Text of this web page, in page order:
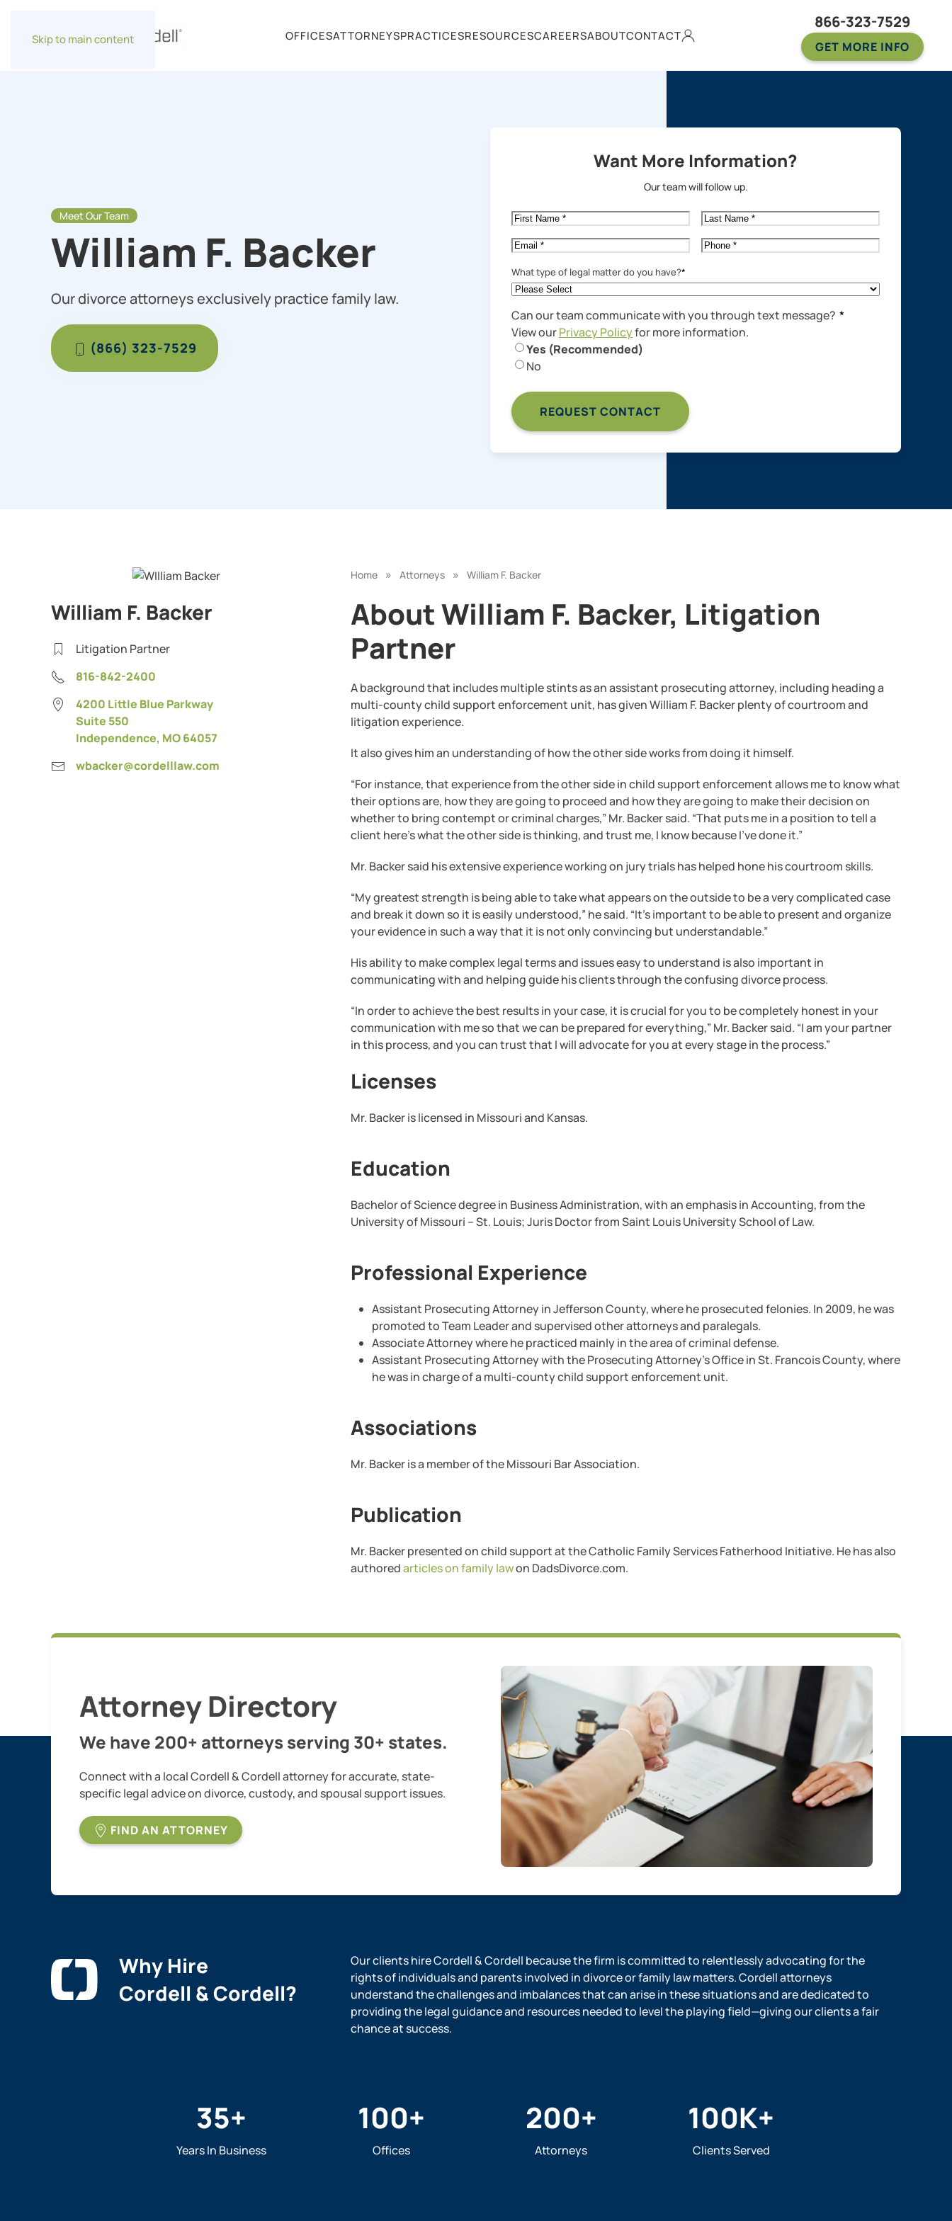
Skip to main content OFFICESATTORNEYSPRACTICESRESOURCESCAREERSABOUTCONTACT
866-323-7529
GET MORE INFO
Meet Our Team
William F. Backer
Our divorce attorneys exclusively practice family law.
(866) 323-7529
Want More Information?
Our team will follow up.
First
Name*
Last
Name*
Email* Phone*
What type of legal matter do you have?*
Can our team communicate with you through text message? *
View ourPrivacy Policyfor more information.
Yes (Recommended)
No
Home » Attorneys » William F. Backer
About William F. Backer, Litigation
Partner
A background that includes multiple stints as an assistant prosecuting attorney, including heading a
multi-county child support enforcement unit, has given William F. Backer plenty of courtroom and
litigation experience.
It also gives him an understanding of how the other side works from doing it himself.
“For instance, that experience from the other side in child support enforcement allows me to know what
their options are, how they are going to proceed and how they are going to make their decision on
whether to bring contempt or criminal charges,” Mr. Backer said. “That puts me in a position to tell a
client here’s what the other side is thinking, and trust me, I know because I’ve done it.”
Mr. Backer said his extensive experience working on jury trials has helped hone his courtroom skills.
“My greatest strength is being able to take what appears on the outside to be a very complicated case
and break it down so it is easily understood,” he said. “It’s important to be able to present and organize
your evidence in such a way that it is not only convincing but understandable.”
His ability to make complex legal terms and issues easy to understand is also important in
communicating with and helping guide his clients through the confusing divorce process.
“In order to achieve the best results in your case, it is crucial for you to be completely honest in your
communication with me so that we can be prepared for everything,” Mr. Backer said. “I am your partner
in this process, and you can trust that I will advocate for you at every stage in the process.”
Licenses
Mr. Backer is licensed in Missouri and Kansas.
Education
Bachelor of Science degree in Business Administration, with an emphasis in Accounting, from the
University of Missouri – St. Louis; Juris Doctor from Saint Louis University School of Law.
Professional Experience
Assistant Prosecuting Attorney in Jefferson County, where he prosecuted felonies. In 2009, he was
promoted to Team Leader and supervised other attorneys and paralegals.
Associate Attorney where he practiced mainly in the area of criminal defense.
Assistant Prosecuting Attorney with the Prosecuting Attorney’s Office in St. Francois County, where
he was in charge of a multi-county child support enforcement unit.
Associations
Mr. Backer is a member of the Missouri Bar Association.
Publication
Mr. Backer presented on child support at the Catholic Family Services Fatherhood Initiative. He has also
authoredarticles on family lawon DadsDivorce.com.
William F. Backer
Litigation Partner
816-842-2400
4200 Little Blue Parkway
Suite 550
Independence, MO 64057
wbacker@cordelllaw.com
Attorney Directory
We have 200+ attorneys serving 30+ states.
Connect with a local Cordell & Cordell attorney for accurate, state-
specific legal advice on divorce, custody, and spousal support issues.
FIND AN ATTORNEY
Why Hire
Cordell & Cordell?
Our clients hire Cordell & Cordell because the firm is committed to relentlessly advocating for the
rights of individuals and parents involved in divorce or family law matters. Cordell attorneys
understand the challenges and imbalances that can arise in these situations and are dedicated to
providing the legal guidance and resources needed to level the playing field—giving our clients a fair
chance at success.
35+
Years In Business
100+
Offices
200+
Attorneys
100K+
Clients Served